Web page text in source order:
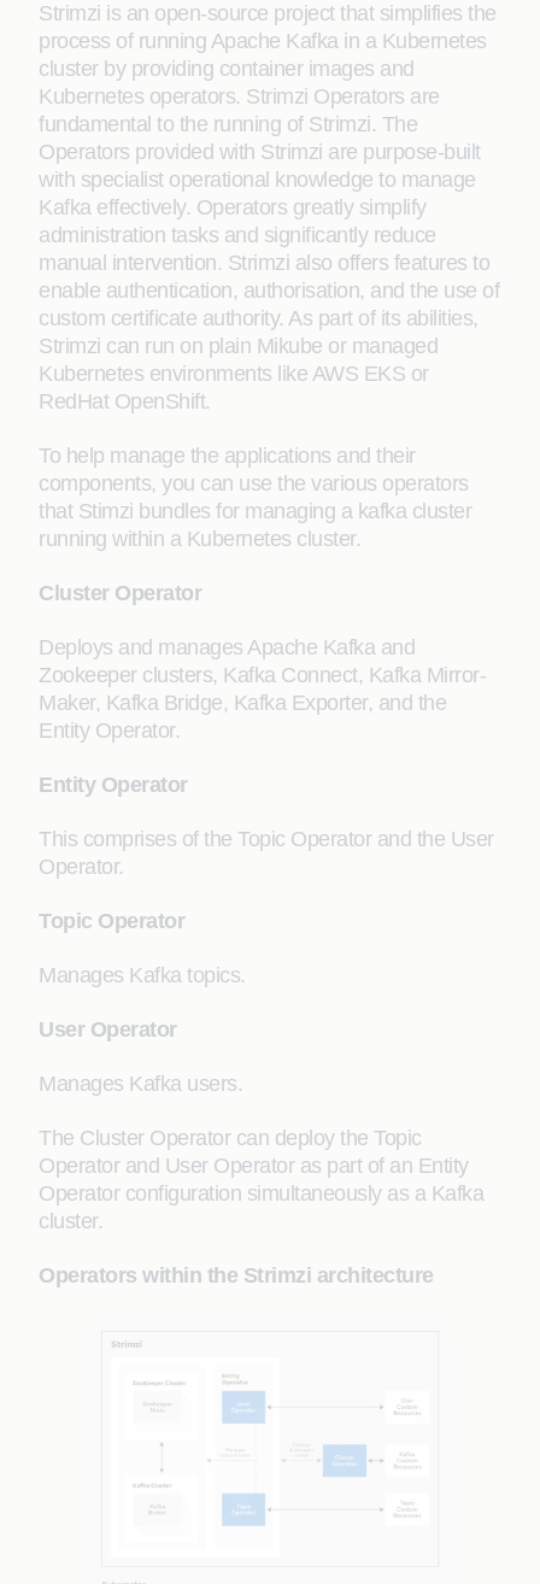
Strimzi is an open-source project that simplifies the
process of running Apache Kafka in a Kubernetes
cluster by providing container images and
Kubernetes operators. Strimzi Operators are
fundamental to the running of Strimzi. The
Operators provided with Strimzi are purpose-built
with specialist operational knowledge to manage
Kafka effectively. Operators greatly simplify
administration tasks and significantly reduce
manual intervention. Strimzi also offers features to
enable authentication, authorisation, and the use of
custom certificate authority. As part of its abilities,
Strimzi can run on plain Mikube or managed
Kubernetes environments like AWS EKS or
RedHat OpenShift.
To help manage the applications and their
components, you can use the various operators
that Stimzi bundles for managing a kafka cluster
running within a Kubernetes cluster.
Cluster Operator
Deploys and manages Apache Kafka and
Zookeeper clusters, Kafka Connect, Kafka Mirror-
Maker, Kafka Bridge, Kafka Exporter, and the
Entity Operator.
Entity Operator
This comprises of the Topic Operator and the User
Operator.
Topic Operator
Manages Kafka topics.
User Operator
Manages Kafka users.
The Cluster Operator can deploy the Topic
Operator and User Operator as part of an Entity
Operator configuration simultaneously as a Kafka
cluster.
Operators within the Strimzi architecture